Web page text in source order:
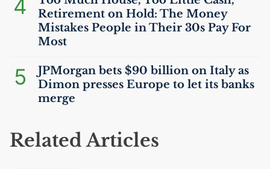
4
Retirement on Hold: The Money
Mistakes People in Their 30s Pay For
Most
5
JPMorgan bets $90 billion on Italy as
Dimon presses Europe to let its banks
merge
Related Articles